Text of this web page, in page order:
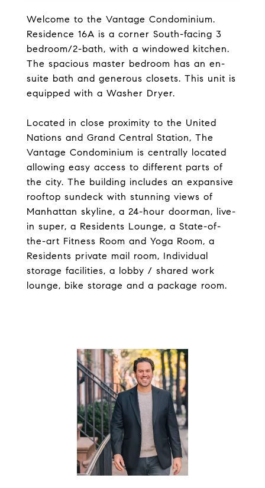
Welcome to the Vantage Condominium.
Residence 16A is a corner South-facing 3
bedroom/2-bath, with a windowed kitchen.
The spacious master bedroom has an en-
suite bath and generous closets. This unit is
equipped with a Washer Dryer.
Located in close proximity to the United
Nations and Grand Central Station, The
Vantage Condominium is centrally located
allowing easy access to different parts of
the city. The building includes an expansive
rooftop sundeck with stunning views of
Manhattan skyline, a 24-hour doorman, live-
in super, a Residents Lounge, a State-of-
the-art Fitness Room and Yoga Room, a
Residents private mail room, Individual
storage facilities, a lobby / shared work
lounge, bike storage and a package room.